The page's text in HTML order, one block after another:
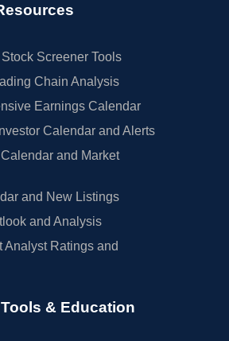
Screener Tools
Chain Analysis
Earnings Calendar
Calendar and Alerts
and Market
and New Listings
and Analysis
Analyst Ratings and
& Education